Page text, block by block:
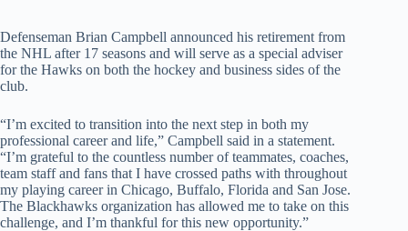
Defenseman Brian Campbell announced his retirement from
the NHL after 17 seasons and will serve as a special adviser
for the Hawks on both the hockey and business sides of the
club.
“I’m excited to transition into the next step in both my
professional career and life,” Campbell said in a statement.
“I’m grateful to the countless number of teammates, coaches,
team staff and fans that I have crossed paths with throughout
my playing career in Chicago, Buffalo, Florida and San Jose.
The Blackhawks organization has allowed me to take on this
challenge, and I’m thankful for this new opportunity.”